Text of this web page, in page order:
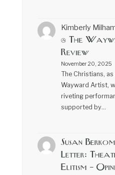
Kimberly
@ The
Review
November 20, 2025
The Christians,
Wayward Artist,
riveting
supported by…
Susan
Letter:
Elitism –